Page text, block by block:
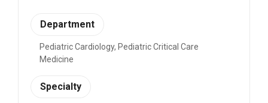
Department
Pediatric Cardiology, Pediatric Critical Care
Medicine
Specialty